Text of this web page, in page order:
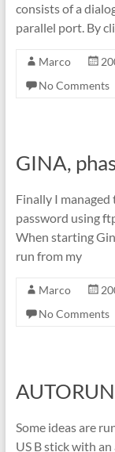
consists of a
parallel port. By
Marco
No Comments
GINA,
Finally I managed
password using
When starting
run from my
Marco
No Comments
Some ideas are
US B stick with